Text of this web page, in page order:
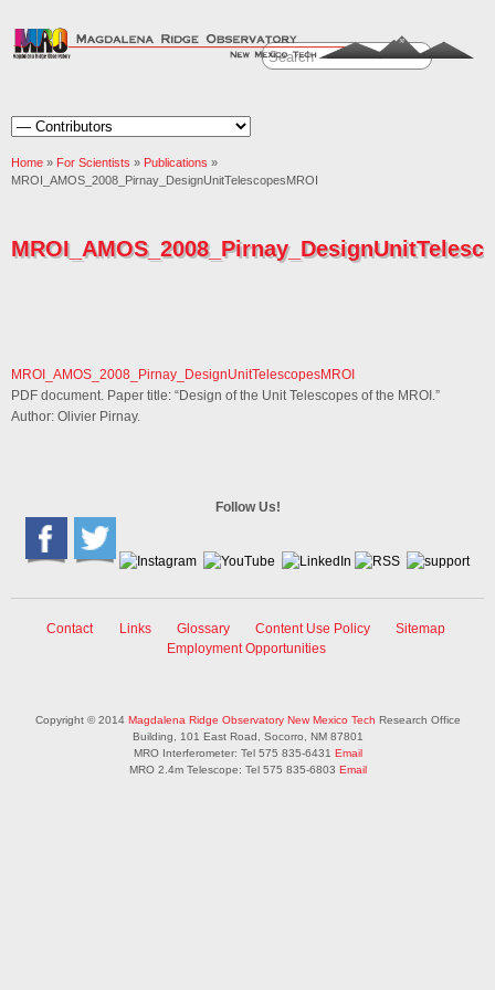
Home » For Scientists » Publications »
MROI_AMOS_2008_Pirnay_DesignUnitTelescopesMROI
MROI_AMOS_2008_Pirnay_DesignUnitTelescopesMROI
PDF document. Paper title: “Design of the Unit Telescopes of the MROI.”
Author: Olivier Pirnay.
Follow Us!
Contact Links Glossary Content Use Policy
Sitemap
Employment Opportunities
Copyright © 2014 Magdalena Ridge Observatory New Mexico Tech Research Office
Building, 101 East Road, Socorro, NM 87801
MRO Interferometer: Tel 575 835-6431 Email
MRO 2.4m Telescope: Tel 575 835-6803 Email